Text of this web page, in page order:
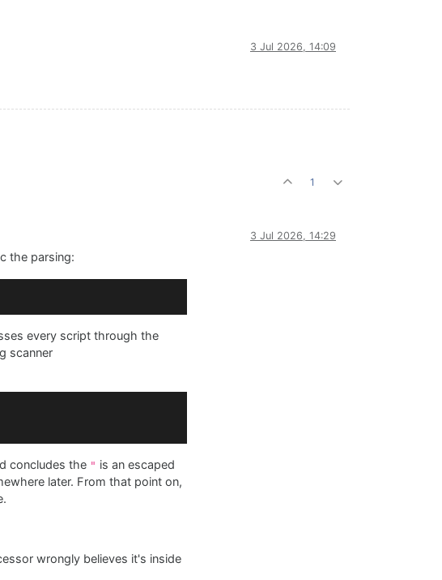
3 Jul 2026, 14:09
1
3 Jul 2026, 14:29
the parsing:
every script through the
scanner
concludes the " is an escaped
later. From that point on,
wrongly believes it's inside